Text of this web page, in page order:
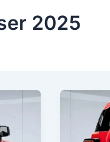
2025